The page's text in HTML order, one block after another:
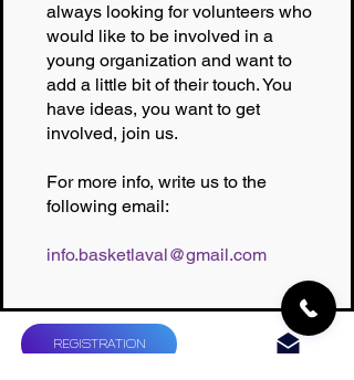
always looking for volunteers who
would like to be involved in a
young organization and want to
add a little bit of their touch. You
have ideas, you want to get
involved, join us.
For more info, write us to the
following email:
info.basketlaval@gmail.com
REGISTRATION